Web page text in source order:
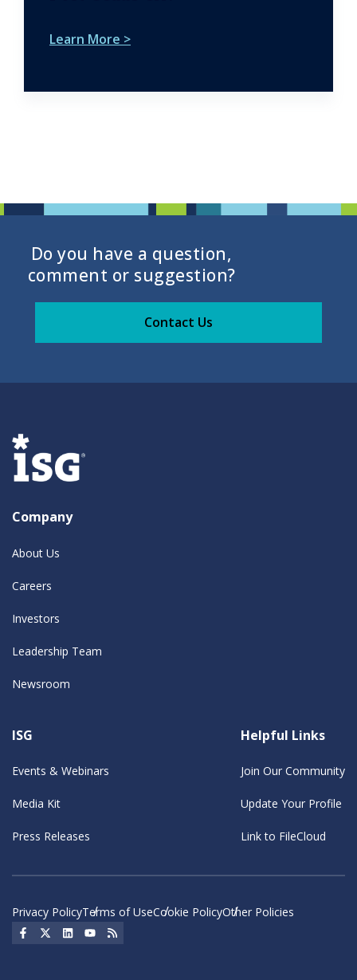
Learn More >
Do you have a question,
comment or suggestion?
Contact Us
Company
About Us
Careers
Investors
Leadership Team
Newsroom
ISG
Events & Webinars
Media Kit
Press Releases
Helpful Links
Join Our Community
Update Your Profile
Link to FileCloud
Privacy PolicyTerms of UseCookie PolicyOther Policies
Social Icon
Social Icon
Social IconSocial Icon